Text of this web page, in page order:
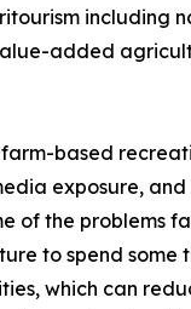
including
added
based
exposure,
of the problems
to spend some
which can